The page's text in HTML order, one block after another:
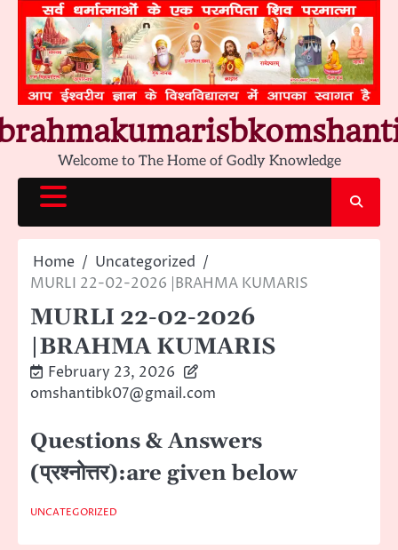
content
Welcome to The Home of Godly Knowledge
Home
Uncategorized
MURLI 22-02-2026 |BRAHMA KUMARIS
MURLI 22-02-2026
|BRAHMA KUMARIS
February 23, 2026
omshantibk07@gmail.com
Questions & Answers
(प्रश्नोत्तर):are given below
UNCATEGORIZED